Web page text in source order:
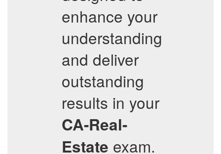
enhance your
understanding
and deliver
outstanding
results in your
CA-Real-
Estate exam.